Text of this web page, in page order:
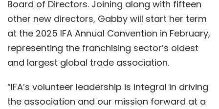
Board of Directors. Joining along with fifteen
other new directors, Gabby will start her term
at the 2025 IFA Annual Convention in February,
representing the franchising sector’s oldest
and largest global trade association.
“IFA’s volunteer leadership is integral in driving
the association and our mission forward at a